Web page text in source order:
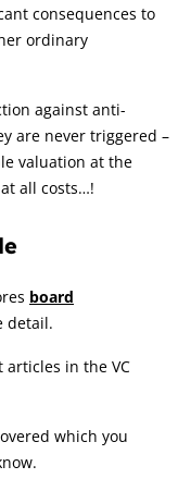
consequences to
ordinary
against anti-
are never triggered –
valuation at the
all costs…!
board
detail.
in the VC
which you